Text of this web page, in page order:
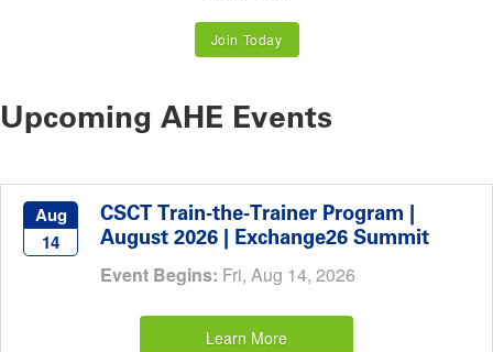
Join Today
Upcoming AHE Events
Aug
14
CSCT Train-the-Trainer Program |
August 2026 | Exchange26 Summit
Event Begins: Fri, Aug 14, 2026
Learn More